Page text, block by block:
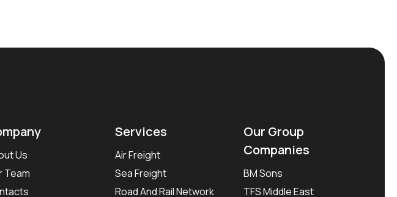
Us
Team
Services
Air Freight
Sea Freight
Road And Rail Network
Our Group
Companies
BM Sons
TFS Middle East